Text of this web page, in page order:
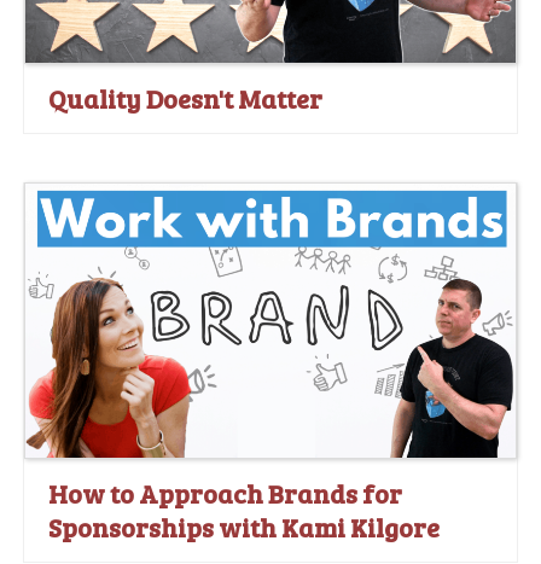
Quality Doesn't Matter
How to Approach Brands for
Sponsorships with Kami Kilgore